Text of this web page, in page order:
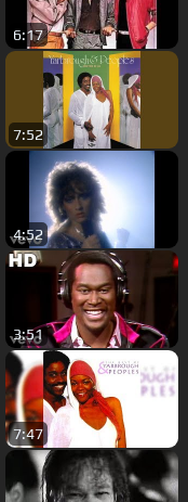
6:17
7:52
4:52
3:51
7:47